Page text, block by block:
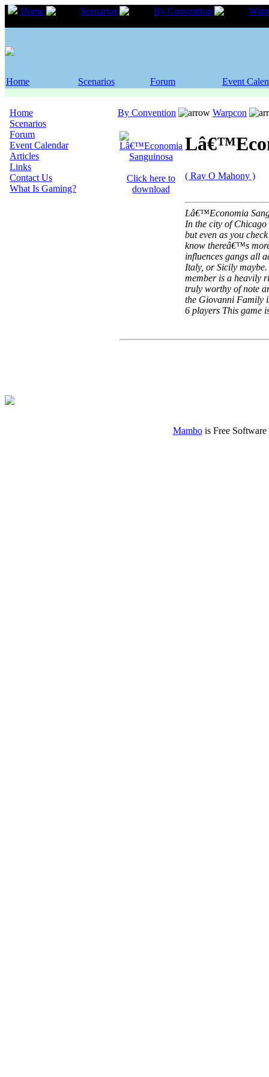
Home Scenarios By Convention
Home Scenarios Forum Event
Home
Scenarios
Forum
Event Calendar
Articles
Links
Contact Us
What Is Gaming?
By Convention Warpcon
Click here to
download
( Ray O Mahony )
Lâ€™Economia
In the city of
but even as you
know thereâ€™s
influences gangs all
Italy, or Sicily
member is a heavily
truly worthy of note
the Giovanni Family
6 players This game
Mambois Free Software